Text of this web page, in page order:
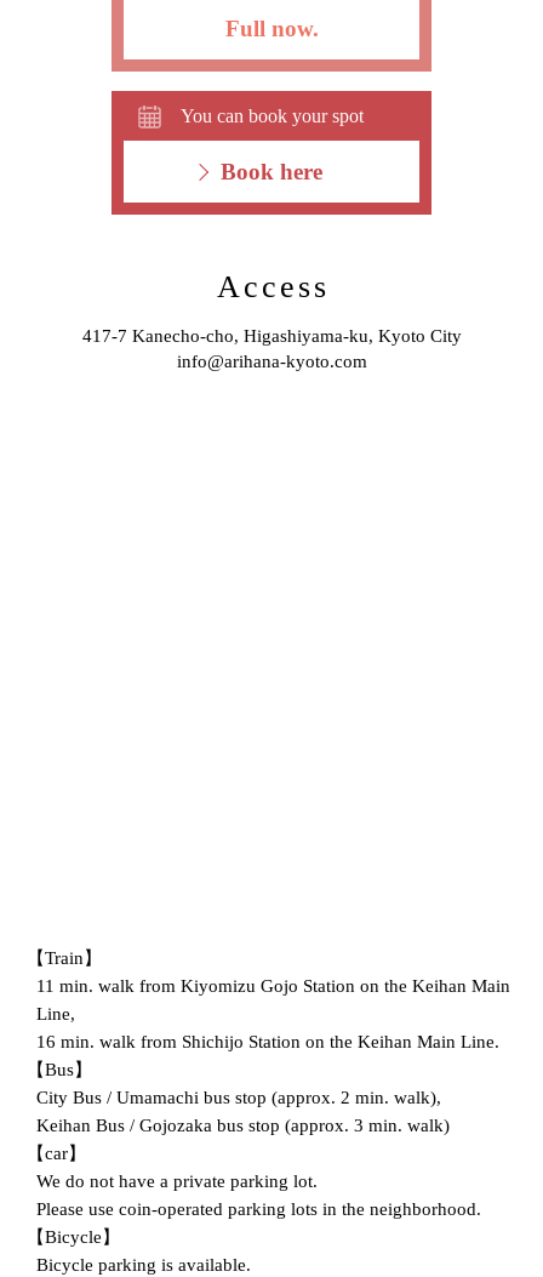
Full now.
You can book your spot
Book here
Access
417-7 Kanecho-cho, Higashiyama-ku, Kyoto City
info@arihana-kyoto.com
【Train】
11 min. walk from Kiyomizu Gojo Station on the Keihan Main
Line,
16 min. walk from Shichijo Station on the Keihan Main Line.
【Bus】
City Bus / Umamachi bus stop (approx. 2 min. walk),
Keihan Bus / Gojozaka bus stop (approx. 3 min. walk)
【car】
We do not have a private parking lot.
Please use coin-operated parking lots in the neighborhood.
【Bicycle】
Bicycle parking is available.